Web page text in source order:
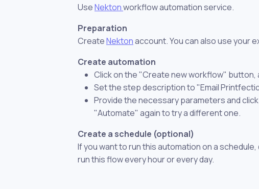
UseNektonworkflow automation service.
Preparation
CreateNektonaccount. You can also use your
Create automation
Click on the "Create new workflow" button,
Set the step description to "Email
Provide the necessary parameters and
"Automate" again to try a different one.
Create a schedule (optional)
If you want to run this automation on a
run this flow every hour or every day.